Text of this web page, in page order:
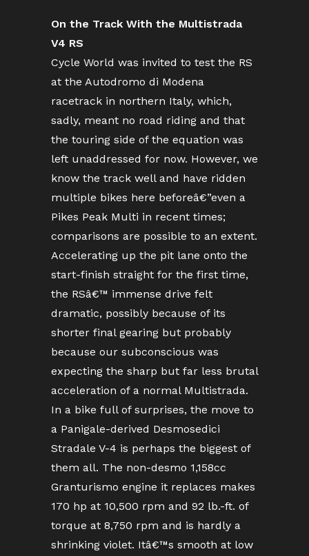
On the Track With the Multistrada
V4 RS
Cycle World was invited to test the RS
at the Autodromo di Modena
racetrack in northern Italy, which,
sadly, meant no road riding and that
the touring side of the equation was
left unaddressed for now. However, we
know the track well and have ridden
multiple bikes here beforeâ€”even a
Pikes Peak Multi in recent times;
comparisons are possible to an extent.
Accelerating up the pit lane onto the
start-finish straight for the first time,
the RSâ€™ immense drive felt
dramatic, possibly because of its
shorter final gearing but probably
because our subconscious was
expecting the sharp but far less brutal
acceleration of a normal Multistrada.
In a bike full of surprises, the move to
a Panigale-derived Desmosedici
Stradale V-4 is perhaps the biggest of
them all. The non-desmo 1,158cc
Granturismo engine it replaces makes
170 hp at 10,500 rpm and 92 lb.-ft. of
torque at 8,750 rpm and is hardly a
shrinking violet. Itâ€™s smooth at low